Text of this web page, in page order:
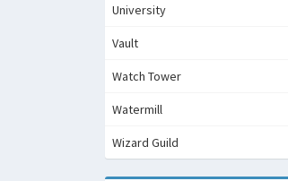
University
Vault
Watch Tower
Watermill
Wizard Guild